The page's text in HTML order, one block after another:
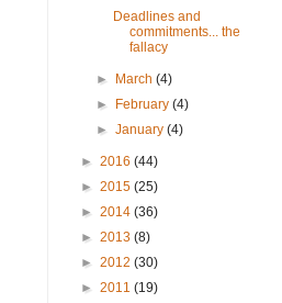
Deadlines and
commitments... the
fallacy
► March(4)
► February(4)
►January(4)
► 2016 (44)
► 2015 (25)
► 2014 (36)
► 2013 (8)
► 2012 (30)
► 2011 (19)